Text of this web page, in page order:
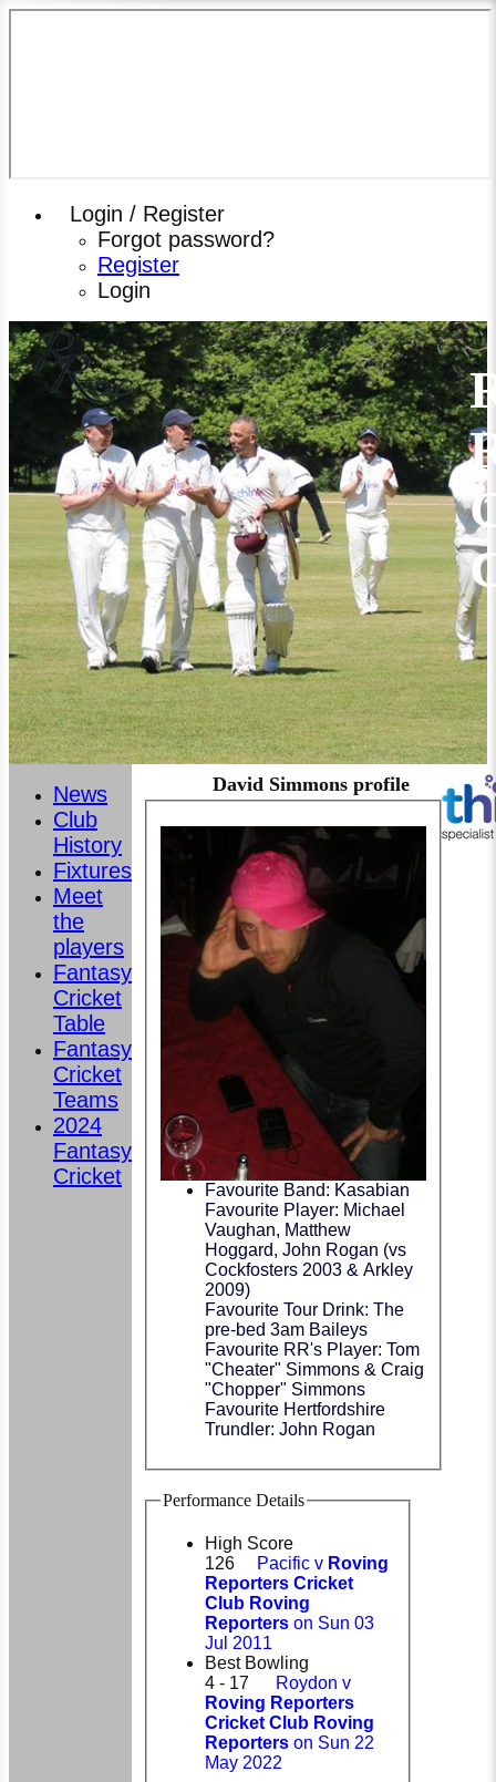
Login / Register
Forgot password?
Register
Login
David Simmons profile
Favourite Band: Kasabian
Favourite Player: Michael
Vaughan, Matthew
Hoggard, John Rogan (vs
Cockfosters 2003 & Arkley
2009)
Favourite Tour Drink: The
pre-bed 3am Baileys
Favourite RR's Player: Tom
"Cheater" Simmons & Craig
"Chopper" Simmons
Favourite Hertfordshire
Trundler: John Rogan
Performance Details
High Score
126
Pacific v Roving
Reporters Cricket
Club Roving
Reporters on Sun 03
Jul 2011
Best Bowling
4 - 17
Roydon v
Roving Reporters
Cricket Club Roving
Reporters on Sun 22
May 2022
News
Club
History
Fixtures
Meet
the
players
Fantasy
Cricket
Table
Fantasy
Cricket
Teams
2024
Fantasy
Cricket